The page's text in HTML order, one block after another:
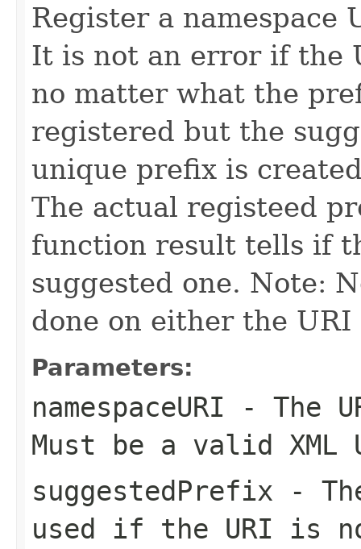
Register a namespace
It is not an error if the
no matter what the
registered but the
unique prefix is
The actual registeed
function result tells if
suggested one. Note:
done on either the
Parameters:
namespaceURI - The
Must be a valid XML
suggestedPrefix -
used if the URI is